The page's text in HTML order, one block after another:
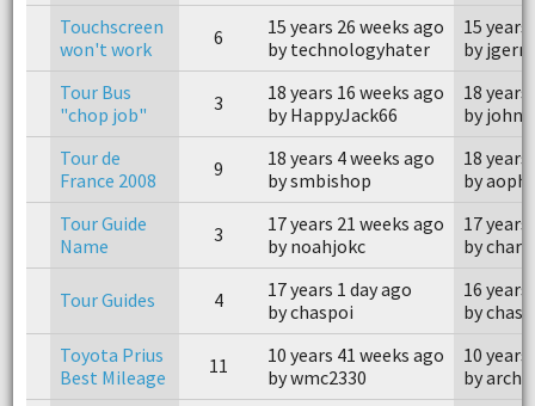
Touchscreen
won't work
6
15 years 26 weeks ago
by technologyhater
15
by
Tour Bus
"chop job"
3
18 years 16 weeks ago
by HappyJack66
18
by
Tour de
France 2008
9
18 years 4 weeks ago
by smbishop
18
by
Tour Guide
Name
3
17 years 21 weeks ago
by noahjokc
17
by
Tour Guides 4
17 years 1 day ago
by chaspoi
16
by
Toyota Prius
Best Mileage
11
10 years 41 weeks ago
by wmc2330
10
by